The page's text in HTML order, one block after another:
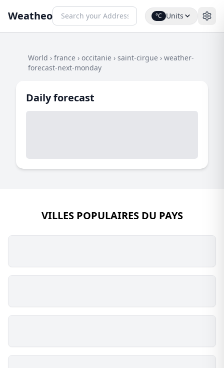
Weatheo °C Units
World › france › occitanie › saint-cirgue › weather-
forecast-next-monday
Daily forecast
VILLES POPULAIRES DU PAYS